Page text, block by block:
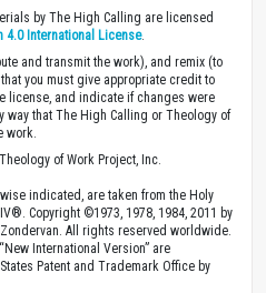
by The High Calling are licensed
4.0 International License.
and transmit the work), and remix (to
you must give appropriate credit to
license, and indicate if changes were
that The High Calling or Theology of
work.
of Work Project, Inc.
indicated, are taken from the Holy
Copyright ©1973, 1978, 1984, 2011 by
All rights reserved worldwide.
International Version” are
Patent and Trademark Office by